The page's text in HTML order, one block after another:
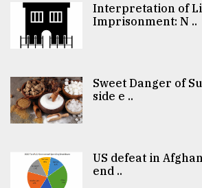
Interpretation of
Imprisonment: N ..
Sweet Danger of
side e ..
US defeat in
end ..